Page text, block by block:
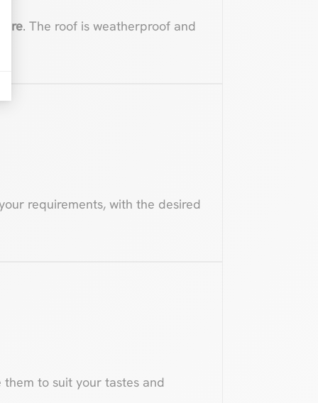
. The roof is weatherproof and
requirements, with the desired
to suit your tastes and